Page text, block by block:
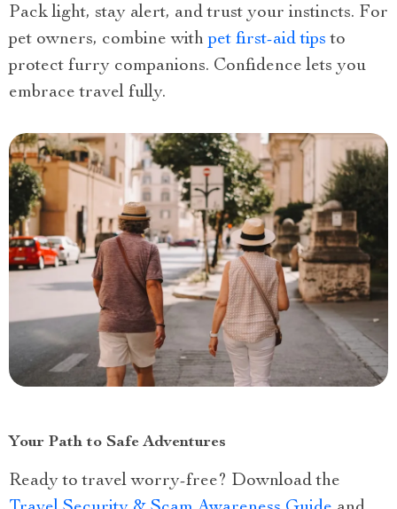
Pack light, stay alert, and trust your instincts. For
pet owners, combine withpet first-aid tips to
protect furry companions. Confidence lets you
embrace travel fully.
Your Path to Safe Adventures
Ready to travel worry-free? Download the